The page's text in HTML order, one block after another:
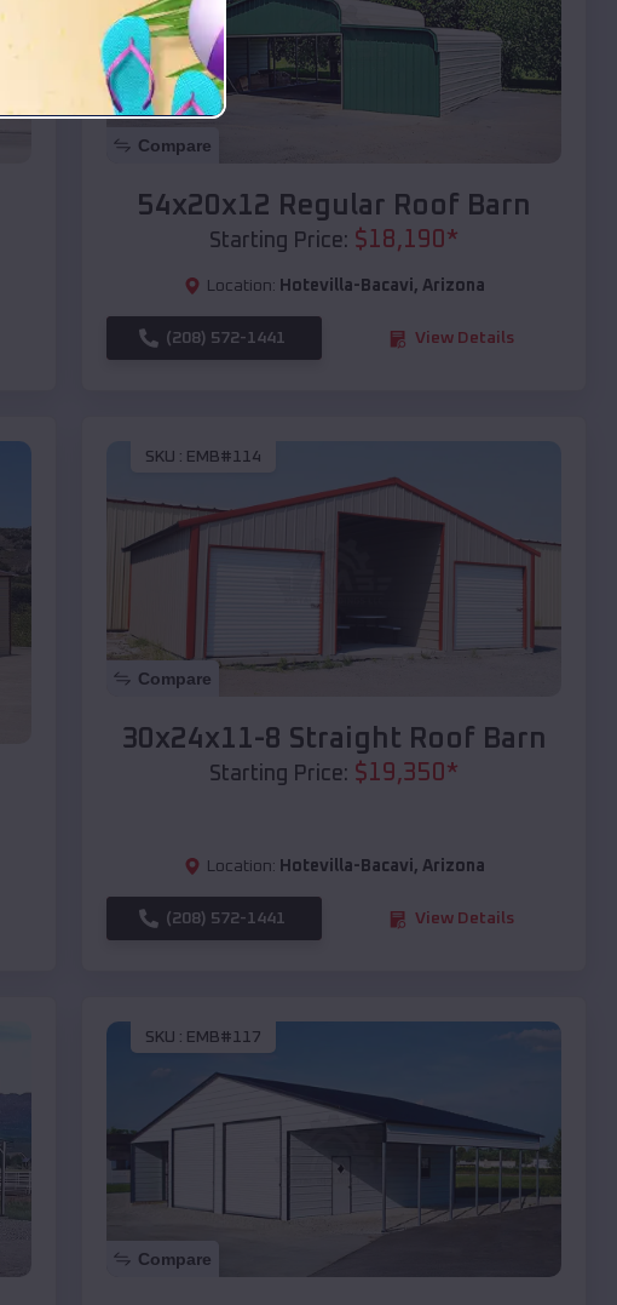
Compare
54x20x12 Regular Roof Barn
Starting Price: $18,190*
Location: Hotevilla-Bacavi, Arizona
(208) 572-1441 View Details
SKU : EMB#114
Compare
30x24x11-8 Straight Roof Barn
Starting Price: $19,350*
Location: Hotevilla-Bacavi, Arizona
(208) 572-1441 View Details
SKU : EMB#117
Compare